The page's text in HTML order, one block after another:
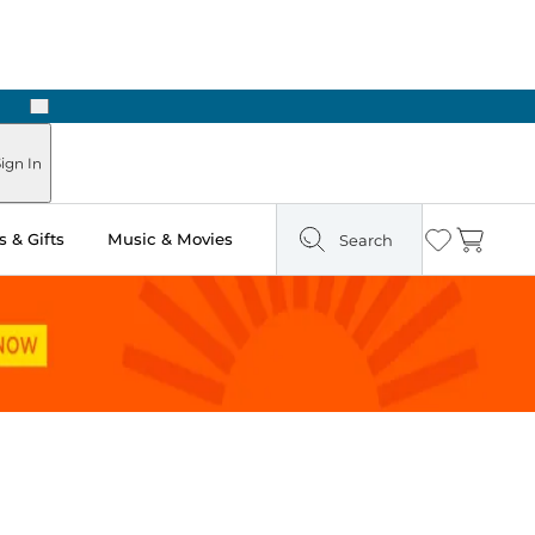
Next
In
& Gifts Music & Movies Search Wishlist
Cart